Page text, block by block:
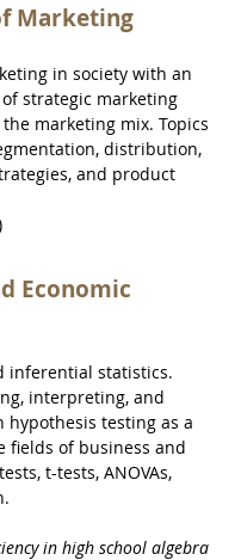
Marketing
in society with an
strategic marketing
marketing mix. Topics
distribution,
and product
Economic
inferential statistics.
interpreting, and
testing as a
fields of business and
t-tests, ANOVAs,
in high school algebra